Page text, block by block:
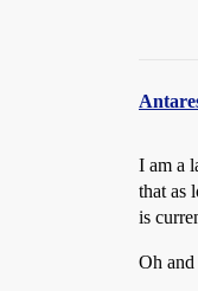
I am a
that as
is
Oh and